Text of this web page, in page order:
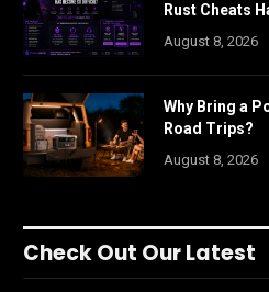
Rust Cheats
August 8, 2026
Why Bring a
Road Trips?
August 8, 2026
Check Out Our Latest